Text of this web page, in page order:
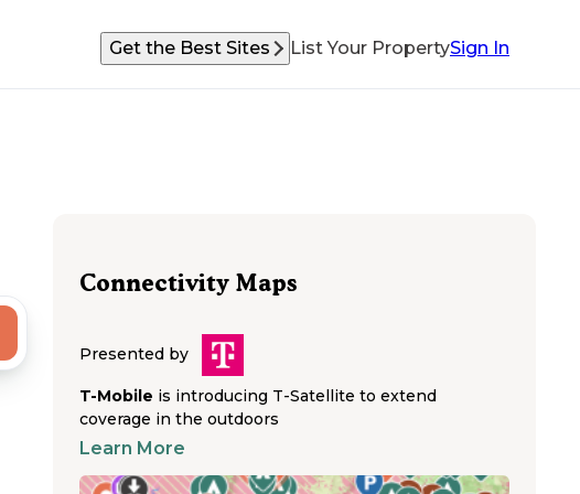
Get the Best Sites List Your PropertySign In
Connectivity Maps
Presented by
T-Mobile is introducing T-Satellite to extend
coverage in the outdoors
Learn More